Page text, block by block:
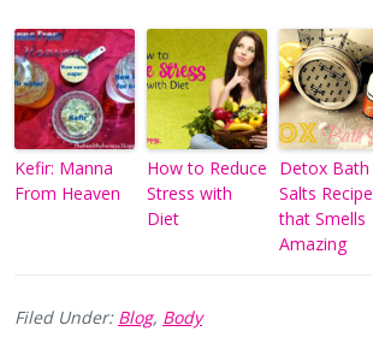
Kefir: Manna
From Heaven
How to Reduce
Stress with
Diet
Detox Bath
Salts Recipe
that Smells
Amazing
Filed Under: Blog, Body